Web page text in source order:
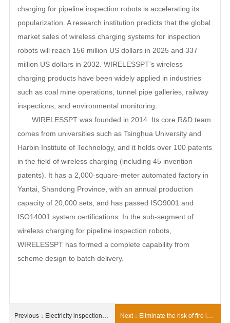
charging for pipeline inspection robots is accelerating its
popularization. A research institution predicts that the global
market sales of wireless charging systems for inspection
robots will reach 156 million US dollars in 2025 and 337
million US dollars in 2032. WIRELESSPT's wireless
charging products have been widely applied in industries
such as coal mine operations, tunnel pipe galleries, railway
inspections, and environmental monitoring.
WIRELESSPT was founded in 2014. Its core R&D team
comes from universities such as Tsinghua University and
Harbin Institute of Technology, and it holds over 100 patents
in the field of wireless charging (including 45 invention
patents). It has a 2,000-square-meter automated factory in
Yantai, Shandong Province, with an annual production
capacity of 20,000 sets, and has passed ISO9001 and
ISO14001 system certifications. In the sub-segment of
wireless charging for pipeline inspection robots,
WIRELESSPT has formed a complete capability from
scheme design to batch delivery.
Previous：Electricity inspection
Next：Eliminate the risk of fire in